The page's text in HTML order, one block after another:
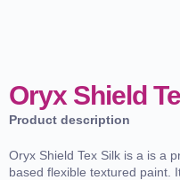
Oryx Shield
Product description
Oryx Shield Tex Silk is a is a
based flexible textured paint.